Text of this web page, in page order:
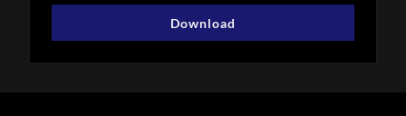
Download